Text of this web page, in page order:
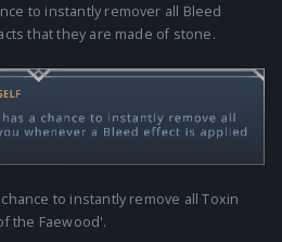
to instantly remover all Bleed
that they are made of stone.
to instantly remove all Toxin
the Faewood'.